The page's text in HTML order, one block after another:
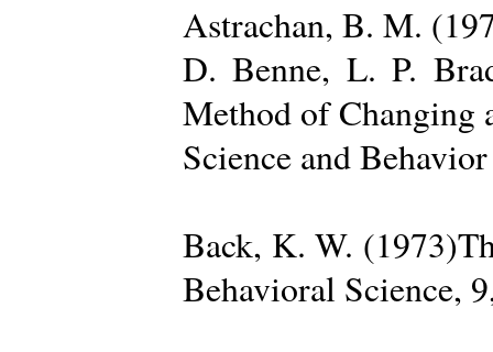
Astrachan, B. M.
D. Benne, L. P.
Method of Changing
Science and
Back, K. W.
Behavioral Science,